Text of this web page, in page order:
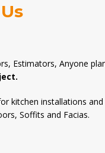
Estimators, Anyone
kitchen installations and
Soffits and Facias.